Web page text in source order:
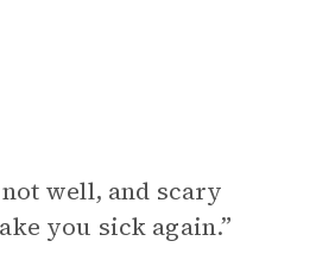
not well, and scary
you sick again.”